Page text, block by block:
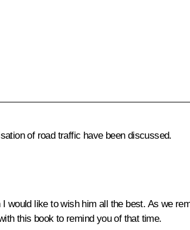
of road traffic have been discussed.
would like to wish him all the best. As we
this book to remind you of that time.